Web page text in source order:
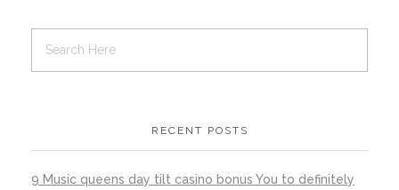
RECENT POSTS
9 Music queens day tilt casino bonus You to definitely